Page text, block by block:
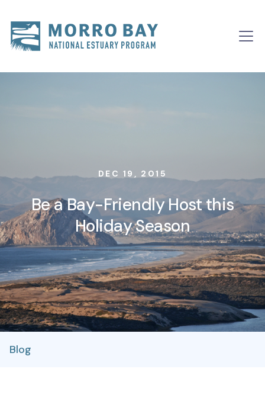
Main
DEC 19, 2015
Be a Bay-Friendly Host this
Holiday Season
Blog